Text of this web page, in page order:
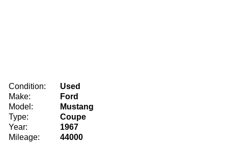
Condition:
Used
Make:
Ford
Model:
Mustang
Type:
Coupe
Year:
1967
Mileage:
44000